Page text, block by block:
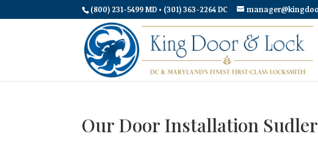
(800) 231-5499 MD • (301) 363-2264 DC
Our Door Installation